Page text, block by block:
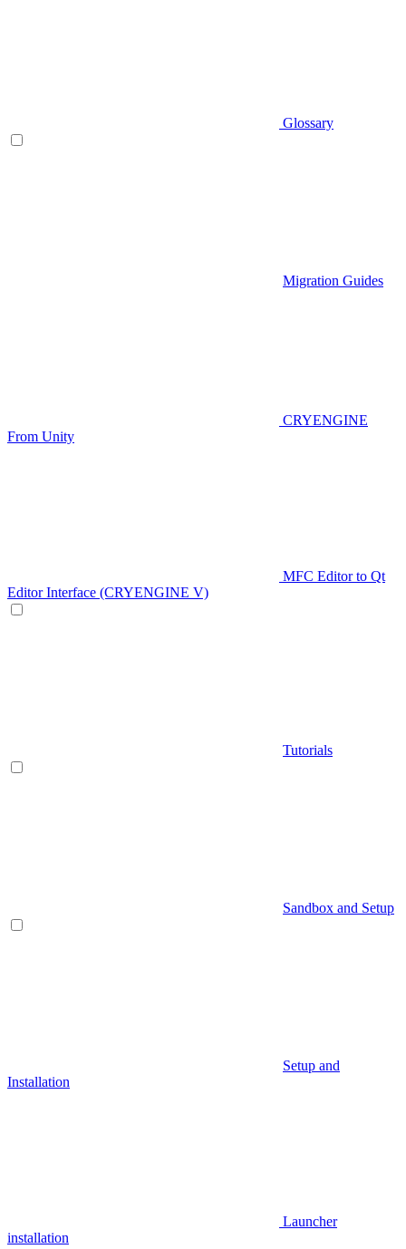
Glossary
Migration Guides
CRYENGINE
From Unity
MFC Editor to Qt
Editor Interface (CRYENGINE V)
Tutorials
Sandbox and Setup
Setup and
Installation
Launcher
installation